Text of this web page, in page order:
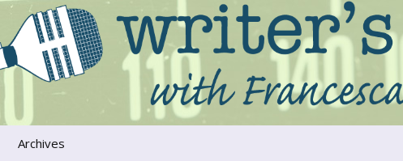
that move us
Archives